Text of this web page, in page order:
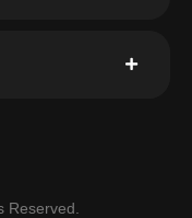
Reserved.